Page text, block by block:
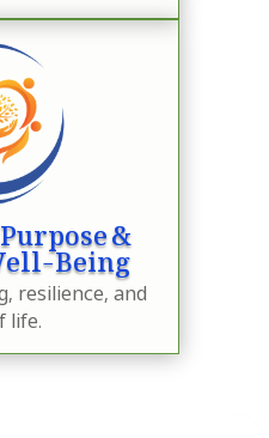
&
Being
resilience, and
life.